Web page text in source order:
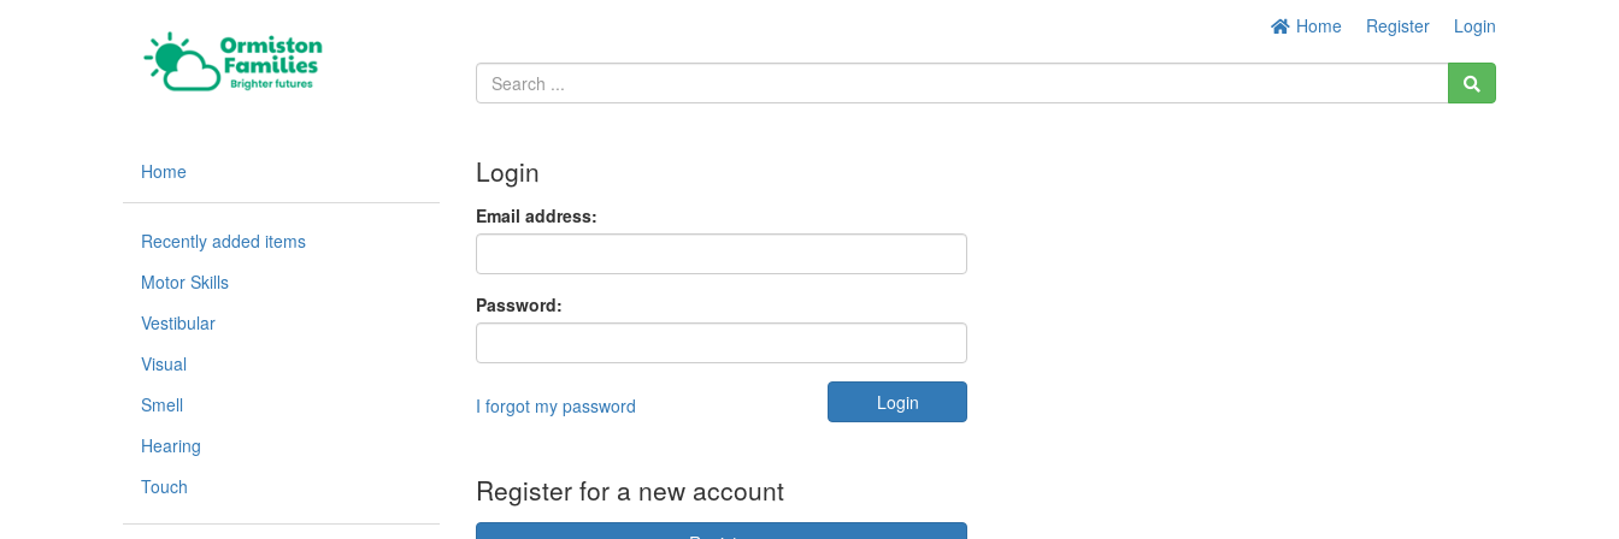
Home Register Login
Home
Recently added items
Motor Skills
Vestibular
Visual
Smell
Hearing
Touch
Login
Email address:
Password:
I forgot my password
Register for a new account